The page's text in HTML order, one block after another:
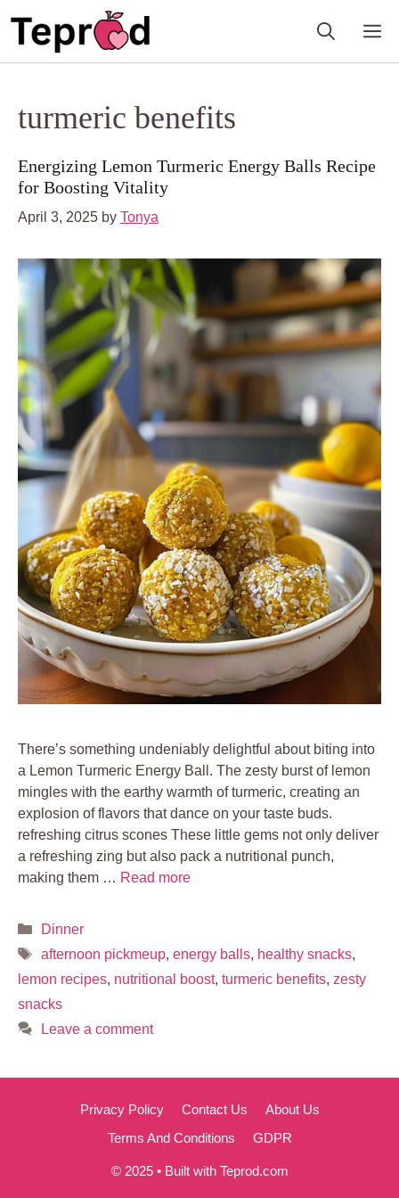
turmeric benefits
Energizing Lemon Turmeric Energy Balls Recipe
for Boosting Vitality
April 3, 2025 by Tonya
There’s something undeniably delightful about biting into
a Lemon Turmeric Energy Ball. The zesty burst of lemon
mingles with the earthy warmth of turmeric, creating an
explosion of flavors that dance on your taste buds.
refreshing citrus scones These little gems not only deliver
a refreshing zing but also pack a nutritional punch,
making them … Read more
Categories
Dinner
Tags
afternoon pickmeup, energy balls, healthy snacks,
lemon recipes, nutritional boost, turmeric benefits, zesty
snacks
Leave a comment
Privacy Policy Contact Us
About Us
Terms And Conditions
GDPR
© 2025 • Built with Teprod.com